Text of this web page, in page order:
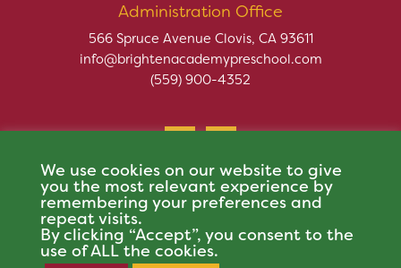
Administration Office
566 Spruce Avenue Clovis, CA 93611
info@brightenacademypreschool.com
(559) 900-4352
Copyright © 2026 Brighten Academy Preschool. All rights
reserved.
This site is protected by reCAPTCHA and the Google
We use cookies on our website to give
you the most relevant experience by
remembering your preferences and
repeat visits.
By clicking “Accept”, you consent to the
use of ALL the cookies.